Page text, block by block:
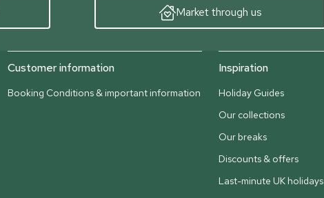
Market through us
Customer information
Booking Conditions & important information
Inspiration
Holiday Guides
Our collections
Our breaks
Discounts & offers
Last-minute UK holidays